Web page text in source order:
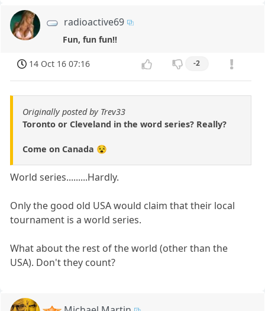
radioactive69
Fun, fun fun!!
14 Oct 16 07:16 -2
Originally posted by Trev33
Toronto or Cleveland in the word series? Really?
Come on Canada 😵
World series.........Hardly.
Only the good old USA would claim that their local
tournament is a world series.
What about the rest of the world (other than the
USA). Don't they count?